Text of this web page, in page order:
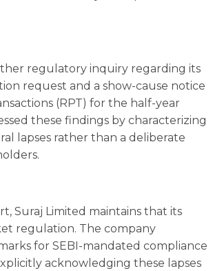
regulatory inquiry regarding its
request and a show-cause notice
(RPT) for the half-year
these findings by characterizing
lapses rather than a deliberate
Suraj Limited maintains that its
regulation. The company
for SEBI-mandated compliance
acknowledging these lapses